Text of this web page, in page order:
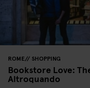
ROME SHOPPING
Bookstore Love:
Altroquando